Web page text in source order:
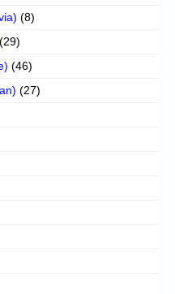
(8)
(29)
(46)
(27)